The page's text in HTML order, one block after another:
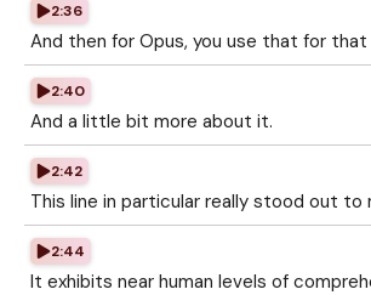
2:36
And then for Opus, you use that for that
2:40
And a little bit more about it.
2:42
This line in particular really stood out to
2:44
It exhibits near human levels of